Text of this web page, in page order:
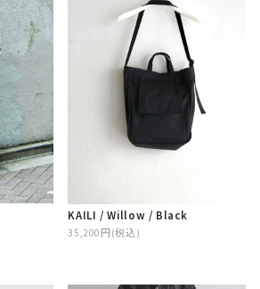
KAILI / Willow / Black
35,200円(税込)